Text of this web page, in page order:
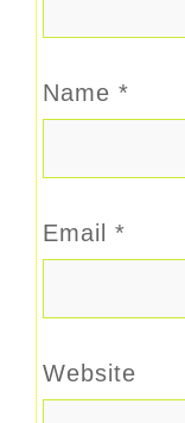
Name *
Email *
Website